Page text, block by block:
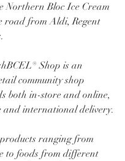
Northern Bloc Ice Cream
road from Aldi, Regent
Shop is an
community shop
both in-store and online,
international delivery.
ranging from
to foods from different